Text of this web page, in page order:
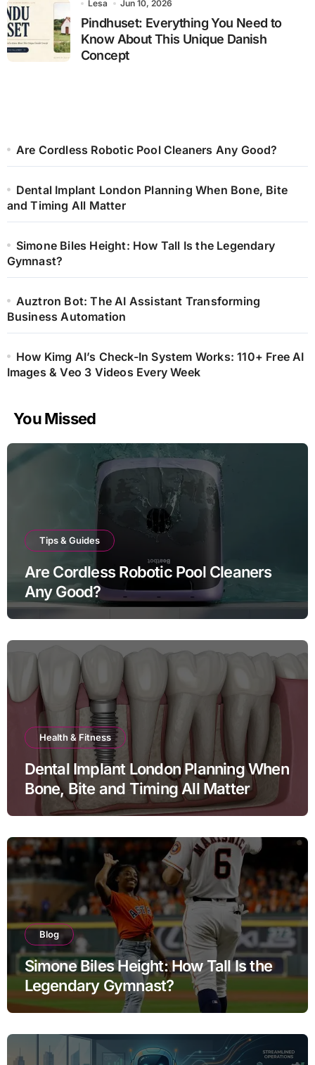
Lesa Jun 10, 2026
Pindhuset: Everything You Need to
Know About This Unique Danish
Concept
Are Cordless Robotic Pool Cleaners Any Good?
Dental Implant London Planning When Bone, Bite
and Timing All Matter
Simone Biles Height: How Tall Is the Legendary
Gymnast?
Auztron Bot: The AI Assistant Transforming
Business Automation
How Kimg AI’s Check-In System Works: 110+ Free AI
Images & Veo 3 Videos Every Week
You Missed
Tips & Guides
Are Cordless Robotic Pool Cleaners
Any Good?
Health & Fitness
Dental Implant London Planning When
Bone, Bite and Timing All Matter
Blog
Simone Biles Height: How Tall Is the
Legendary Gymnast?